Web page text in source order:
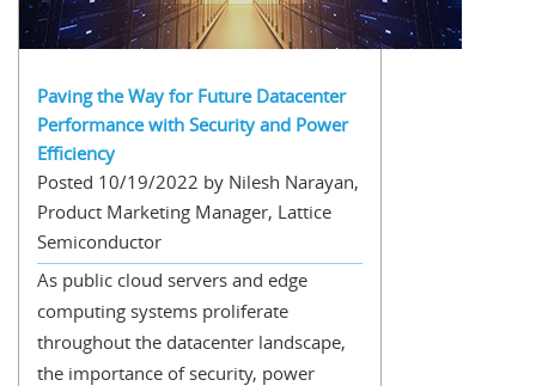
Paving the Way for Future Datacenter
Performance with Security and Power
Efficiency
Posted 10/19/2022 by Nilesh Narayan,
Product Marketing Manager, Lattice
Semiconductor
As public cloud servers and edge
computing systems proliferate
throughout the datacenter landscape,
the importance of security, power